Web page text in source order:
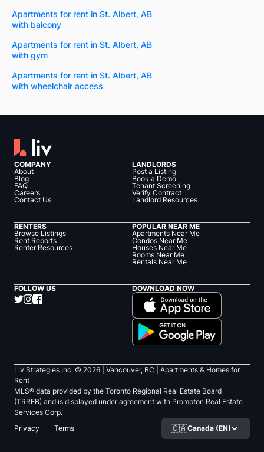
Apartments for rent in St. Albert, AB
with balcony
Apartments for rent in St. Albert, AB
with gym
Apartments for rent in St. Albert, AB
with wheelchair access
COMPANY
About
Blog
FAQ
Careers
Contact Us
LANDLORDS
Post a Listing
Book a Demo
Tenant Screening
Verify Contract
Landlord Resources
RENTERS
Browse Listings
Rent Reports
Renter Resources
POPULAR NEAR ME
Apartments Near Me
Condos Near Me
Houses Near Me
Rooms Near Me
Rentals Near Me
FOLLOW US DOWNLOAD NOW
Liv Strategies Inc. © 2026 | Vancouver, BC |
Apartments & Homes for
Rent
MLS® data provided by the Toronto Regional Real Estate Board
(TRREB) and is displayed under agreement with Prompton Real Estate
Services Corp.
Privacy
Terms 🇨🇦Canada (EN)